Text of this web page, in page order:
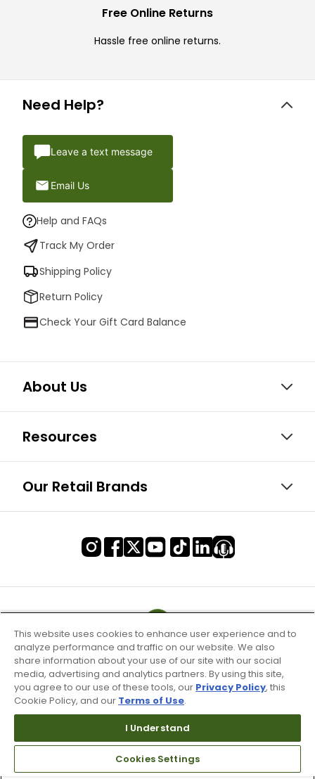
Free Online Returns
Hassle free online returns.
Need Help?
Leave a text message
Email Us
Help and FAQs
Track My Order
Shipping Policy
Return Policy
Check Your Gift Card Balance
About Us
Resources
Our Retail Brands
Terms of Use & Service
Site Map
Don’t Sell My Information
This website uses cookies to enhance user experience and to
analyze performance and traffic on our website. We also
share information about your use of our site with our social
media, advertising and analytics partners. By using this site,
you agree to our use of these tools, our Privacy Policy, this
Cookie Policy, and our Terms of Use.
I Understand
Cookies Settings